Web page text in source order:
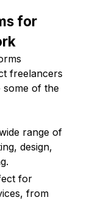
for
freelancers
some of the
range of
design,
for
from